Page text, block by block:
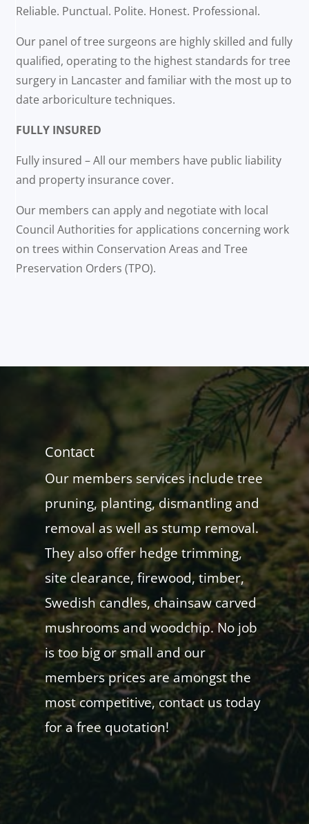
Reliable. Punctual. Polite. Honest. Professional.
Our panel of tree surgeons are highly skilled and fully
qualified, operating to the highest standards for tree
surgery in Lancaster and familiar with the most up to
date arboriculture techniques.
FULLY INSURED
Fully insured – All our members have public liability
and property insurance cover.
Our members can apply and negotiate with local
Council Authorities for applications concerning work
on trees within Conservation Areas and Tree
Preservation Orders (TPO).
Contact
Our members services include tree
pruning, planting, dismantling and
removal as well as stump removal.
They also offer hedge trimming,
site clearance, firewood, timber,
Swedish candles, chainsaw carved
mushrooms and woodchip. No job
is too big or small and our
members prices are amongst the
most competitive, contact us today
for a free quotation!